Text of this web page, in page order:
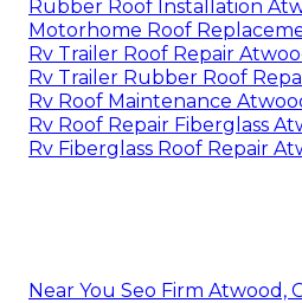
Rubber Roof Installation
Motorhome Roof
Rv Trailer Roof Repair
Rv Trailer Rubber Roof
Rv Roof Maintenance
Rv Roof Repair Fiberglass
Rv Fiberglass Roof Repair
Near You Seo Firm Atwood,